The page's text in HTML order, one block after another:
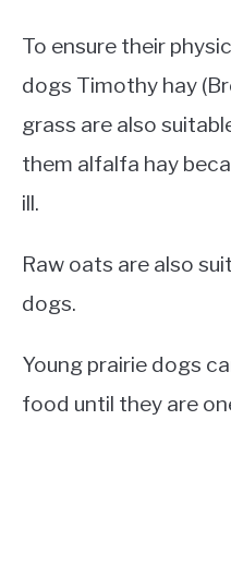
To ensure their
dogs Timothy hay
grass are also
them alfalfa hay
ill.
Raw oats are also
dogs.
Young prairie dogs
food until they are